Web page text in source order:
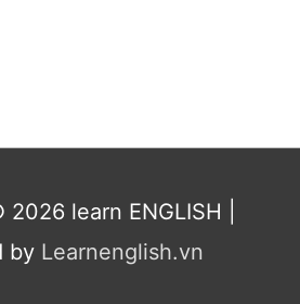
2026 learn ENGLISH
by Learnenglish.vn